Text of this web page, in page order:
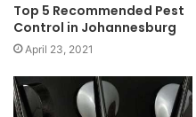
Top 5 Recommended Pest
Control in Johannesburg
April 23, 2021